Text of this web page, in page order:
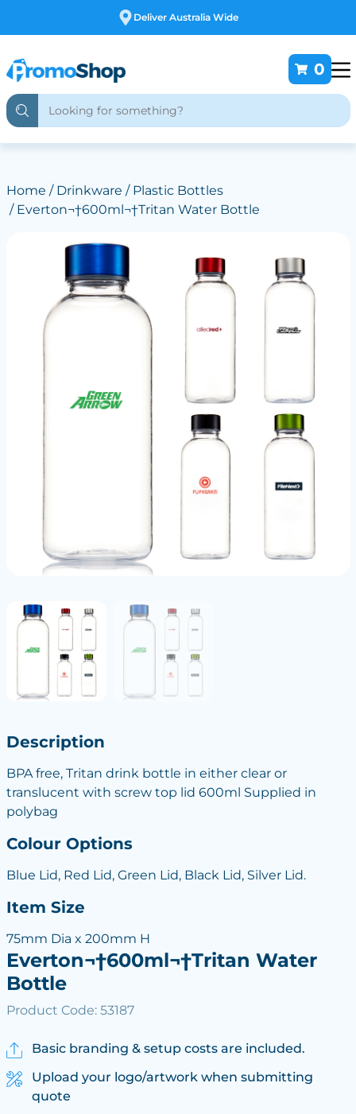
Free Customising
0
Home / Drinkware / Plastic Bottles
/ Everton¬†600ml¬†Tritan Water Bottle
Description
BPA free, Tritan drink bottle in either clear or
translucent with screw top lid 600ml Supplied in
polybag
Colour Options
Blue Lid, Red Lid, Green Lid, Black Lid, Silver Lid.
Item Size
75mm Dia x 200mm H
Everton¬†600ml¬†Tritan Water
Bottle
Product Code: 53187
Basic branding & setup costs are included.
Upload your logo/artwork when submitting
quote